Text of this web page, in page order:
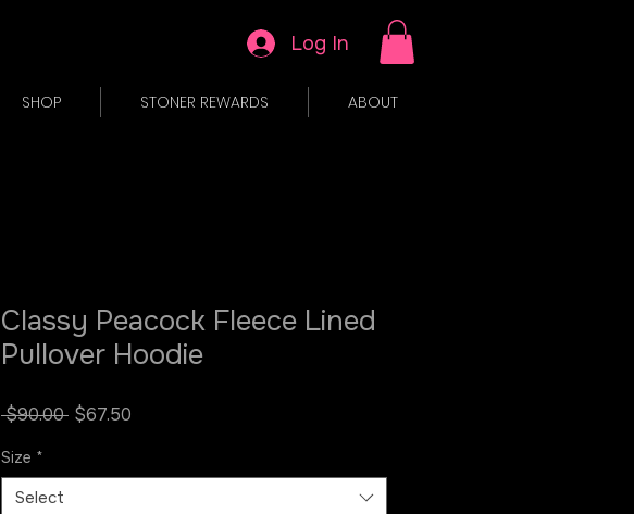
Log In
SHOP STONER REWARDS ABOUT
Classy Peacock Fleece Lined
Pullover Hoodie
$90.00 Regular
$67.50
Size *
Select